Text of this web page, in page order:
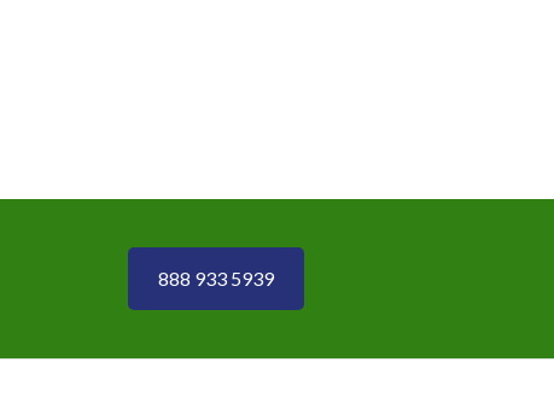
888 933 5939